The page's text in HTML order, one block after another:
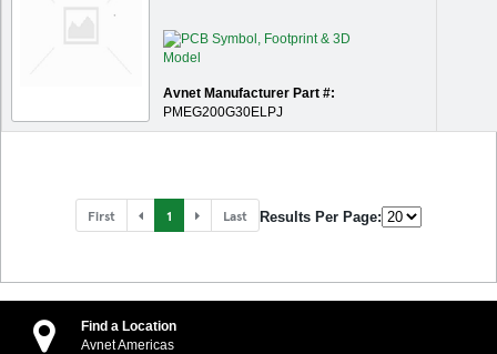
Avnet Manufacturer Part #:
PMEG200G30ELPJ
First 1 Last Results Per Page:
Find a Location
Avnet Americas